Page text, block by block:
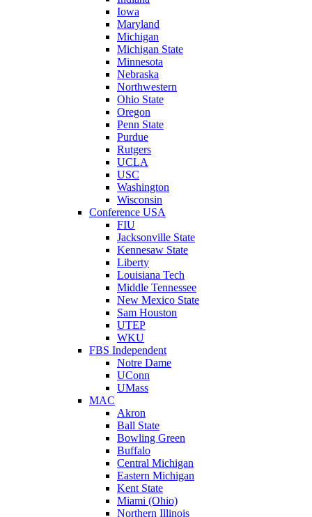
Iowa
Maryland
Michigan
Michigan State
Minnesota
Nebraska
Northwestern
Ohio State
Oregon
Penn State
Purdue
Rutgers
UCLA
USC
Washington
Wisconsin
Conference USA
FIU
Jacksonville State
Kennesaw State
Liberty
Louisiana Tech
Middle Tennessee
New Mexico State
Sam Houston
UTEP
WKU
FBS Independent
Notre Dame
UConn
UMass
MAC
Akron
Ball State
Bowling Green
Buffalo
Central Michigan
Eastern Michigan
Kent State
Miami (Ohio)
Northern Illinois